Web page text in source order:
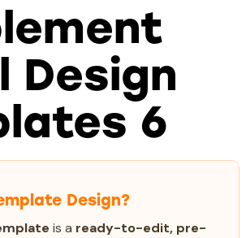
Design
6
Design?
is a ready-to-edit, pre-